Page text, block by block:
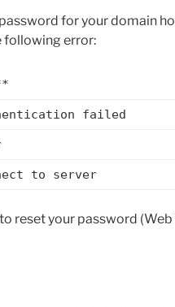
for your domain
following error:
failed
to server
reset your password (Web